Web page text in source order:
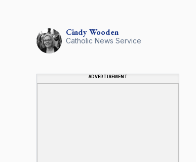
CindyWooden
Catholic News Service
ADVERTISEMENT